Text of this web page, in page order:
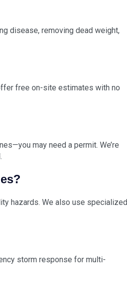
disease, removing dead weight,
free on-site estimates with no
may need a permit. We’re
hazards. We also use specialized
storm response for multi-